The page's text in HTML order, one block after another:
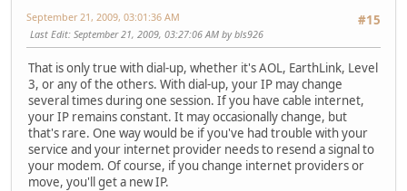
#15
September 21, 2009, 03:01:36 AM
Last Edit: September 21, 2009, 03:27:06 AM by bls926
That is only true with dial-up, whether it's AOL, EarthLink, Level
3, or any of the others. With dial-up, your IP may change
several times during one session. If you have cable internet,
your IP remains constant. It may occasionally change, but
that's rare. One way would be if you've had trouble with your
service and your internet provider needs to resend a signal to
your modem. Of course, if you change internet providers or
move, you'll get a new IP.